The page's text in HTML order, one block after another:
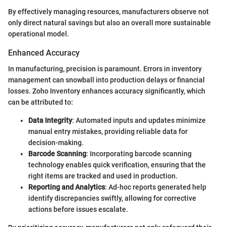
By effectively managing resources, manufacturers observe not
only direct natural savings but also an overall more sustainable
operational model.
Enhanced Accuracy
In manufacturing, precision is paramount. Errors in inventory
management can snowball into production delays or financial
losses. Zoho Inventory enhances accuracy significantly, which
can be attributed to:
Data Integrity: Automated inputs and updates minimize
manual entry mistakes, providing reliable data for
decision-making.
Barcode Scanning: Incorporating barcode scanning
technology enables quick verification, ensuring that the
right items are tracked and used in production.
Reporting and Analytics: Ad-hoc reports generated help
identify discrepancies swiftly, allowing for corrective
actions before issues escalate.